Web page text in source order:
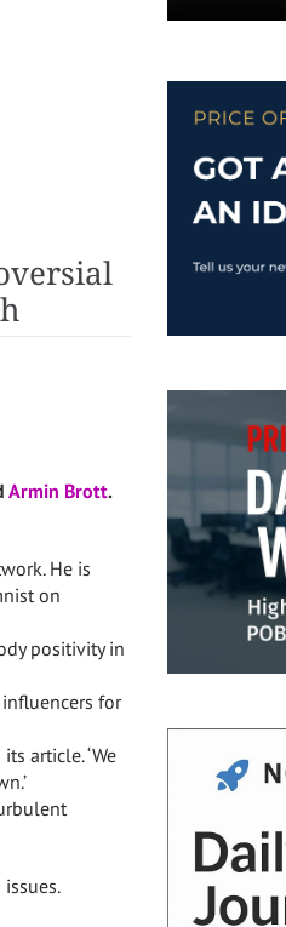
Armin Brott.
He is
on
positivity in
for
article. ‘We